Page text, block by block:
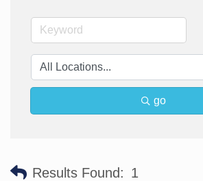
go
Results Found: 1